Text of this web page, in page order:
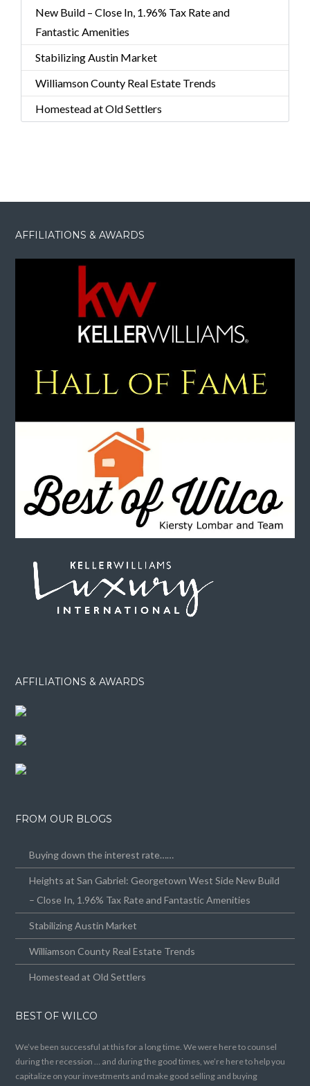
New Build – Close In, 1.96% Tax Rate and
Fantastic Amenities
Stabilizing Austin Market
Williamson County Real Estate Trends
Homestead at Old Settlers
AFFILIATIONS & AWARDS
AFFILIATIONS & AWARDS
FROM OUR BLOGS
Buying down the interest rate……
Heights at San Gabriel: Georgetown West Side New Build
– Close In, 1.96% Tax Rate and Fantastic Amenities
Stabilizing Austin Market
Williamson County Real Estate Trends
Homestead at Old Settlers
BEST OF WILCO
We’ve been successful at this for a long time. We were here to counsel
during the recession … and during the good times, we’re here to help you
capitalize on your investments and make good selling and buying